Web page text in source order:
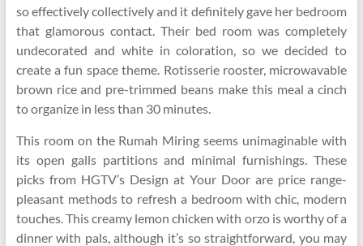
so effectively collectively and it definitely gave her bedroom
that glamorous contact. Their bed room was completely
undecorated and white in coloration, so we decided to
create a fun space theme. Rotisserie rooster, microwavable
brown rice and pre-trimmed beans make this meal a cinch
to organize in less than 30 minutes.
This room on the Rumah Miring seems unimaginable with
its open galls partitions and minimal furnishings. These
picks from HGTV’s Design at Your Door are price range-
pleasant methods to refresh a bedroom with chic, modern
touches. This creamy lemon chicken with orzo is worthy of a
dinner with pals, although it’s so straightforward, you may